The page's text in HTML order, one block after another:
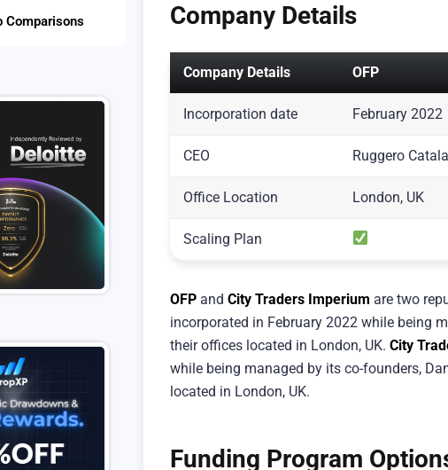
Comparisons Company Details
Company Details OFP
Incorporation date February 2022
CEO Ruggero
Office Location London, UK
Scaling Plan
OFP and City Traders Imperium are two
incorporated in February 2022 while being
their offices located in London, UK. City
while being managed by its co-founders,
located in London, UK.
Funding Program